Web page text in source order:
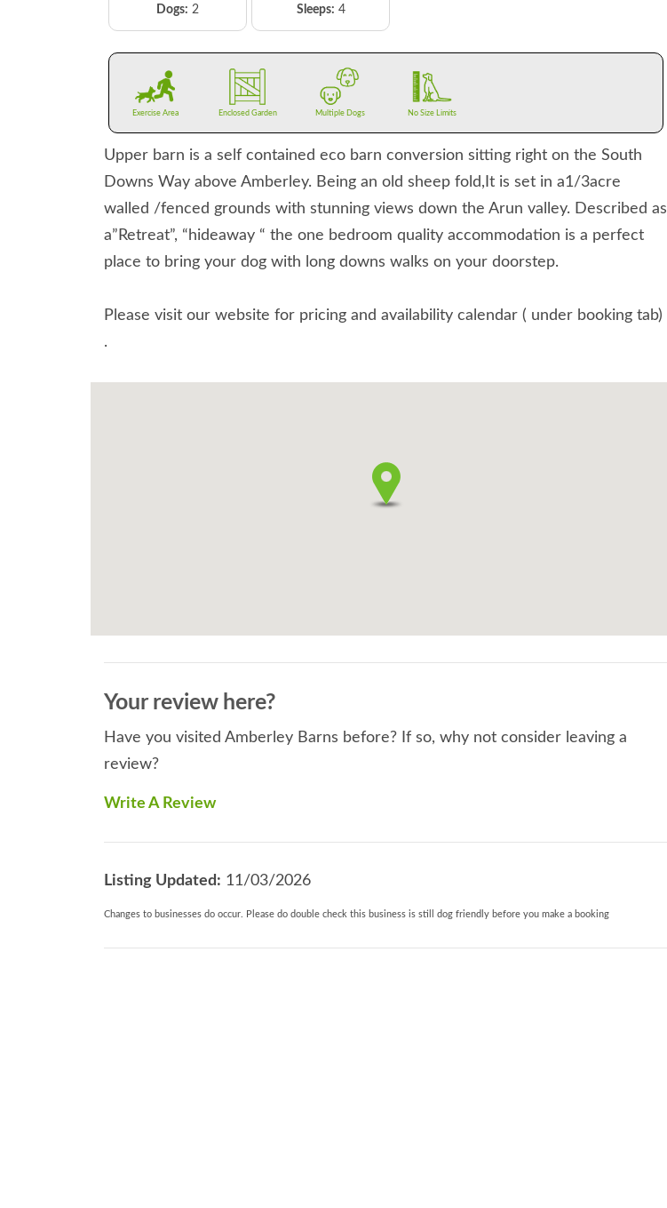
Dogs: 2 Sleeps: 4
Exercise Area Enclosed Garden Multiple Dogs No Size Limits
Upper barn is a self contained eco barn conversion sitting right on the South
Downs Way above Amberley. Being an old sheep fold,It is set in a1/3acre
walled /fenced grounds with stunning views down the Arun valley. Described as
a”Retreat”, “hideaway “ the one bedroom quality accommodation is a perfect
place to bring your dog with long downs walks on your doorstep.
Please visit our website for pricing and availability calendar ( under booking tab)
.
Your review here?
Have you visited Amberley Barns before? If so, why not consider leaving a
review?
Write A Review
Listing Updated: 11/03/2026
Changes to businesses do occur. Please do double check this business is still dog friendly before you make a booking